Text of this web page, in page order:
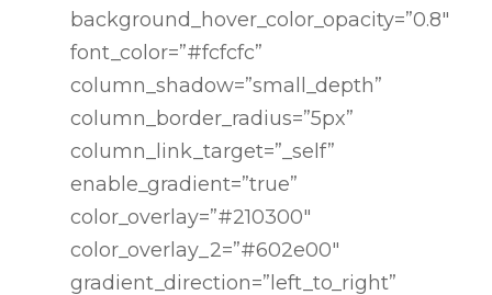
background_hover_color_opacity=”0.8″
font_color=”#fcfcfc”
column_shadow=”small_depth”
column_border_radius=”5px”
column_link_target=”_self”
enable_gradient=”true”
color_overlay=”#210300″
color_overlay_2=”#602e00″
gradient_direction=”left_to_right”